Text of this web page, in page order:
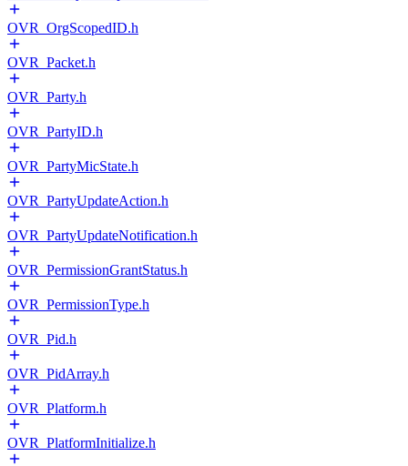
OVR_OrgScopedID.h
OVR_Packet.h
OVR_Party.h
OVR_PartyID.h
OVR_PartyMicState.h
OVR_PartyUpdateAction.h
OVR_PartyUpdateNotification.h
OVR_PermissionGrantStatus.h
OVR_PermissionType.h
OVR_Pid.h
OVR_PidArray.h
OVR_Platform.h
OVR_PlatformInitialize.h